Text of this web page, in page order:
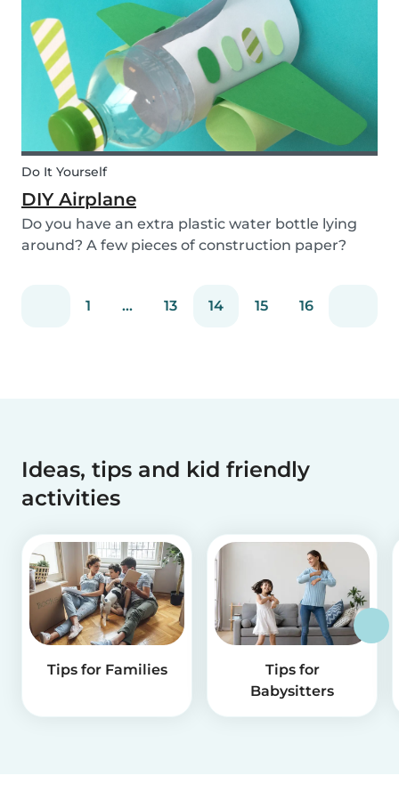
everyday life, we have put together an ex...
Do It Yourself
DIY Airplane
Do you have an extra plastic water bottle lying
around? A few pieces of construction paper?
1
... 13 14 15 16
Ideas, tips and kid friendly
activities
Tips for Families
Tips for
Babysitters